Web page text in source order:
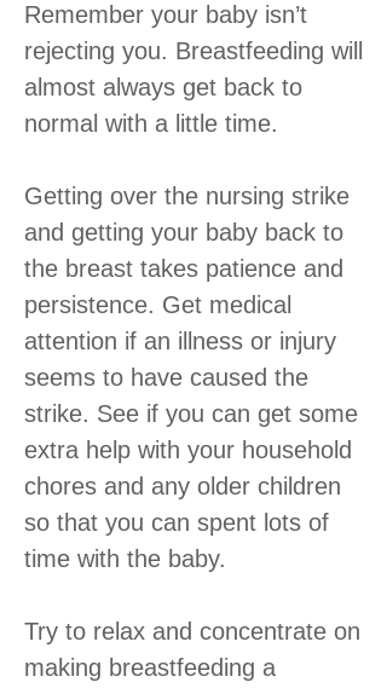
Remember your baby isn’t
rejecting you. Breastfeeding will
almost always get back to
normal with a little time.
Getting over the nursing strike
and getting your baby back to
the breast takes patience and
persistence. Get medical
attention if an illness or injury
seems to have caused the
strike. See if you can get some
extra help with your household
chores and any older children
so that you can spent lots of
time with the baby.
Try to relax and concentrate on
making breastfeeding a